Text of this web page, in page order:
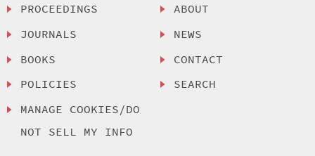
PROCEEDINGS
JOURNALS
BOOKS
POLICIES
MANAGE COOKIES/DO
NOT SELL MY INFO
ABOUT
NEWS
CONTACT
SEARCH